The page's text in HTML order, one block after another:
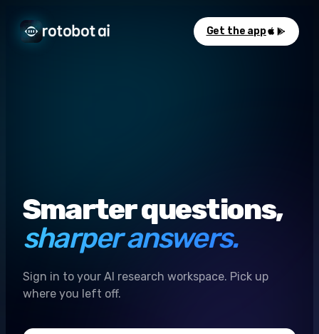
Get the app
Smarter questions,
sharper answers.
Sign in to your AI research workspace. Pick up
where you left off.